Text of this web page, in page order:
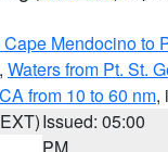
Cape Mendocino to
, Waters from Pt. St.
from 10 to 60 nm,
Issued: 05:00